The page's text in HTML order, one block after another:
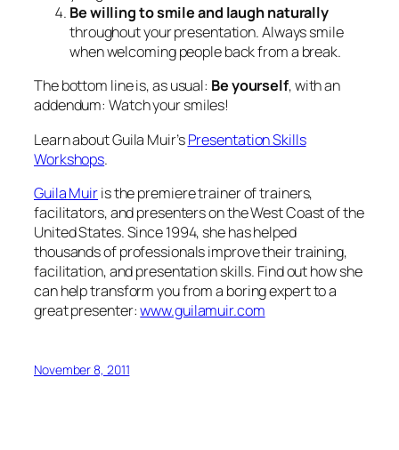
Be willing to smile and laugh naturally
throughout your presentation. Always smile
when welcoming people back from a break.
The bottom line is, as usual: Be yourself, with an
addendum: Watch your smiles!
Learn about Guila Muir’sPresentation Skills
Workshops.
Guila Muiris the premiere trainer of trainers,
facilitators, and presenters on the West Coast of the
United States. Since 1994, she has helped
thousands of professionals improve their training,
facilitation, and presentation skills. Find out how she
can help transform you from a boring expert to a
great presenter:www.guilamuir.com
November 8, 2011